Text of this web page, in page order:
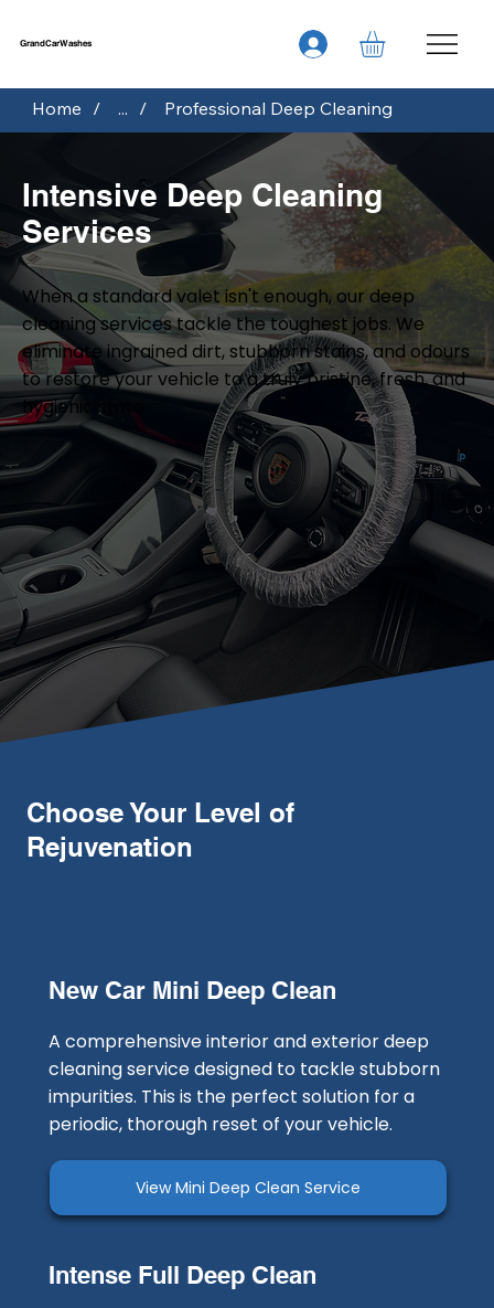
GrandCarWashes
Intensive Deep Cleaning
Services
When a standard valet isn't enough, our deep
cleaning services tackle the toughest jobs. We
eliminate ingrained dirt, stubborn stains, and odours
to restore your vehicle to a truly pristine, fresh, and
hygienic state.
Home / ... / Professional Deep Cleaning
Choose Your Level of
Rejuvenation
New Car Mini Deep Clean
A comprehensive interior and exterior deep
cleaning service designed to tackle stubborn
impurities. This is the perfect solution for a
periodic, thorough reset of your vehicle.
View Mini Deep Clean Service
Intense Full Deep Clean